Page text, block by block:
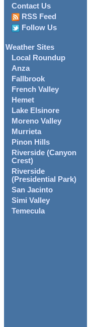
Contact Us
RSS Feed
Follow Us
Weather Sites
Local Roundup
Anza
Fallbrook
French Valley
Hemet
Lake Elsinore
Moreno Valley
Murrieta
Pinon Hills
Riverside (Canyon
Crest)
Riverside
(Presidential Park)
San Jacinto
Simi Valley
Temecula